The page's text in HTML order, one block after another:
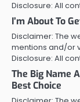
Disclosure: All
I’m About To
Disclaimer: The
mentions and/or
Disclosure: All
The Big Name
Best Choice